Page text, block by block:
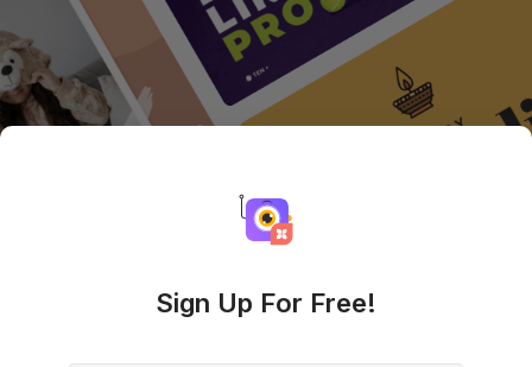
Sign Up For Free!